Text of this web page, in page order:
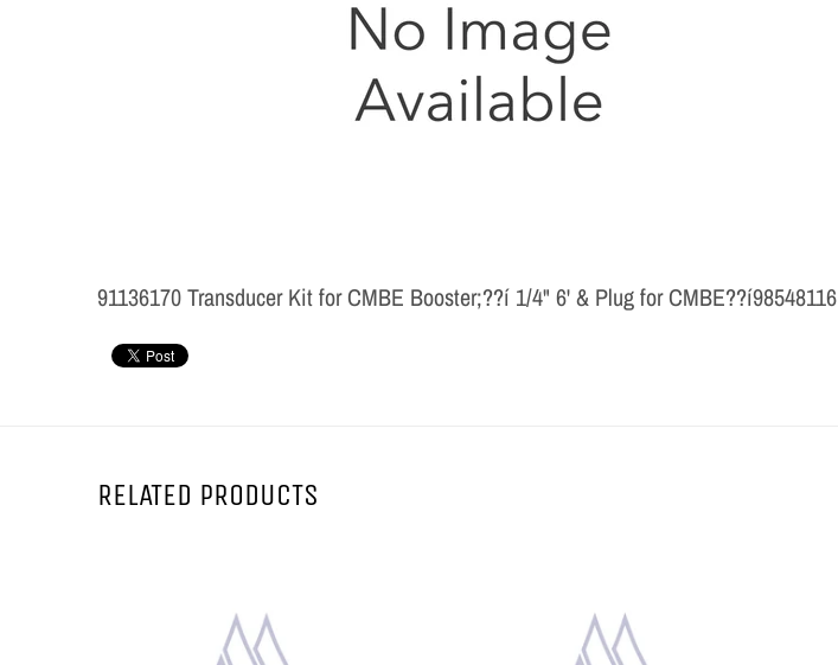
91136170 Transducer Kit for CMBE Booster;??í 1/4" 6' & Plug for CMBE??í98548116
RELATED PRODUCTS